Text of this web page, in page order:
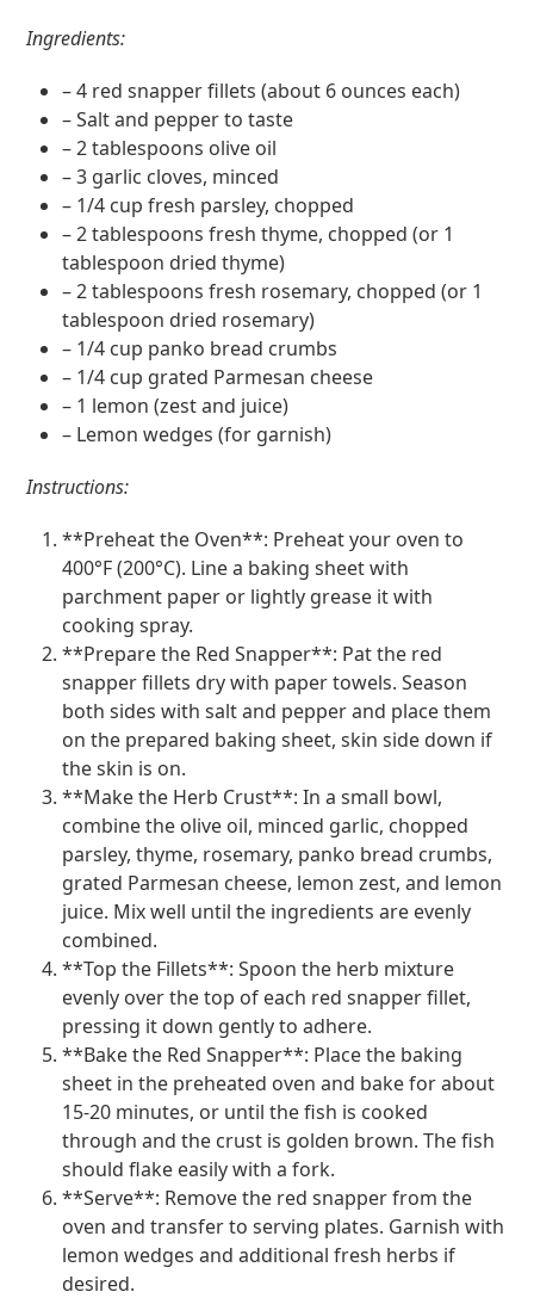
Ingredients:
– 4 red snapper fillets (about 6 ounces each)
– Salt and pepper to taste
– 2 tablespoons olive oil
– 3 garlic cloves, minced
– 1/4 cup fresh parsley, chopped
– 2 tablespoons fresh thyme, chopped (or 1
tablespoon dried thyme)
– 2 tablespoons fresh rosemary, chopped (or 1
tablespoon dried rosemary)
– 1/4 cup panko bread crumbs
– 1/4 cup grated Parmesan cheese
– 1 lemon (zest and juice)
– Lemon wedges (for garnish)
Instructions:
**Preheat the Oven**: Preheat your oven to
400°F (200°C). Line a baking sheet with
parchment paper or lightly grease it with
cooking spray.
**Prepare the Red Snapper**: Pat the red
snapper fillets dry with paper towels. Season
both sides with salt and pepper and place them
on the prepared baking sheet, skin side down if
the skin is on.
**Make the Herb Crust**: In a small bowl,
combine the olive oil, minced garlic, chopped
parsley, thyme, rosemary, panko bread crumbs,
grated Parmesan cheese, lemon zest, and lemon
juice. Mix well until the ingredients are evenly
combined.
**Top the Fillets**: Spoon the herb mixture
evenly over the top of each red snapper fillet,
pressing it down gently to adhere.
**Bake the Red Snapper**: Place the baking
sheet in the preheated oven and bake for about
15-20 minutes, or until the fish is cooked
through and the crust is golden brown. The fish
should flake easily with a fork.
**Serve**: Remove the red snapper from the
oven and transfer to serving plates. Garnish with
lemon wedges and additional fresh herbs if
desired.